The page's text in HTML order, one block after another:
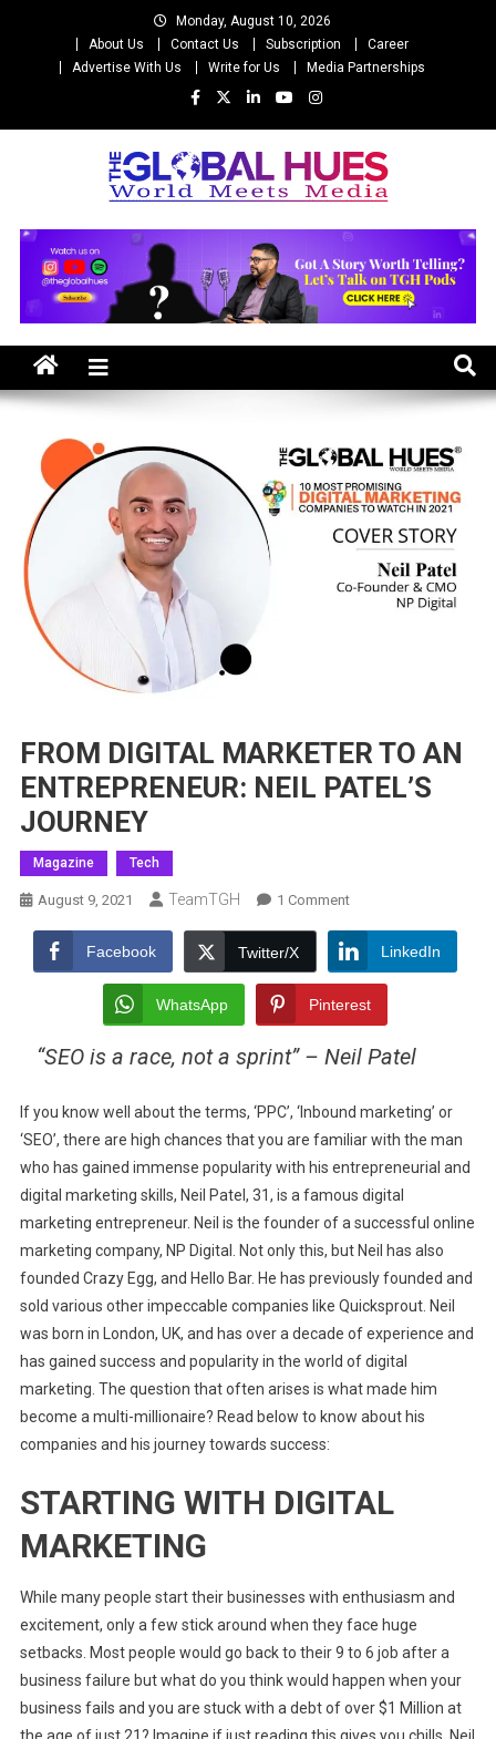
Monday, August 10, 2026
About Us
Contact Us Subscription
Career
Advertise With Us
Write for Us Media Partnerships
The Global Hues
FROM DIGITAL MARKETER TO AN
ENTREPRENEUR: NEIL PATEL’S
JOURNEY
Magazine Tech
August 9, 2021 TeamTGH 1 CommentOn
DIGITAL
MARKETER
TO
AN
ENTREPRENEUR:
PATEL’S
Facebook Twitter/X LinkedIn
WhatsApp Pinterest
“SEO is a race, not a sprint” – Neil Patel
If you know well about the terms, ‘PPC’, ‘Inbound marketing’ or
‘SEO’, there are high chances that you are familiar with the man
who has gained immense popularity with his entrepreneurial and
digital marketing skills, Neil Patel, 31, is a famous digital
marketing entrepreneur. Neil is the founder of a successful online
marketing company, NP Digital. Not only this, but Neil has also
founded Crazy Egg, and Hello Bar. He has previously founded and
sold various other impeccable companies like Quicksprout. Neil
was born in London, UK, and has over a decade of experience and
has gained success and popularity in the world of digital
marketing. The question that often arises is what made him
become a multi-millionaire? Read below to know about his
companies and his journey towards success:
STARTING WITH DIGITAL
MARKETING
While many people start their businesses with enthusiasm and
excitement, only a few stick around when they face huge
setbacks. Most people would go back to their 9 to 6 job after a
business failure but what do you think would happen when your
business fails and you are stuck with a debt of over $1 Million at